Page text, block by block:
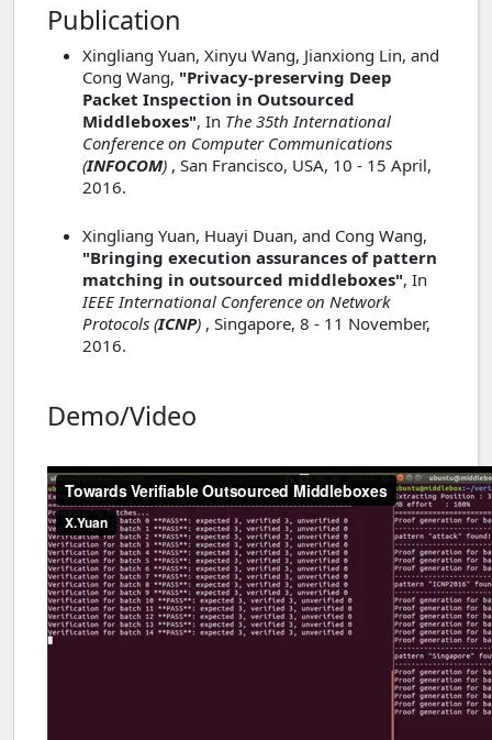
Publication
Xingliang Yuan, Xinyu Wang, Jianxiong Lin, and
Cong Wang, "Privacy-preserving Deep
Packet Inspection in Outsourced
Middleboxes", In The 35th International
Conference on Computer Communications
(INFOCOM) , San Francisco, USA, 10 - 15 April,
2016.
Xingliang Yuan, Huayi Duan, and Cong Wang,
"Bringing execution assurances of pattern
matching in outsourced middleboxes", In
IEEE International Conference on Network
Protocols (ICNP) , Singapore, 8 - 11 November,
2016.
Demo/Video